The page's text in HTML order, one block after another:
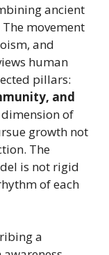
ancient
movement
and
human
pillars:
and
of
growth not
The
is not rigid
of each
a